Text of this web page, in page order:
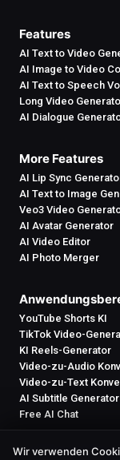
Features
AI Text to Video
AI Image to Video
AI Text to Speech
Long Video
AI Dialogue
More Features
AI Lip Sync
AI Text to Image
Veo3 Video
AI Avatar Generator
AI Video Editor
AI Photo Merger
YouTube Shorts KI
TikTok Video-
KI Reels-Generator
Video-zu-Audio
Video-zu-Text
AI Subtitle Generator
Free AI Chat
Wir verwenden